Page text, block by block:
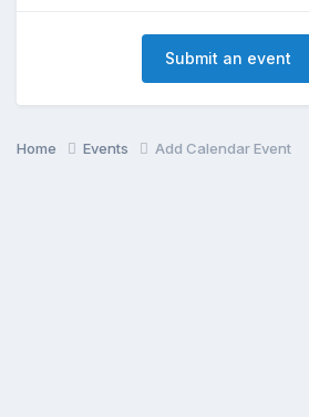
Submit an event
Home Events Add Calendar Event